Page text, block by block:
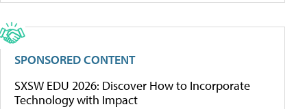
SPONSORED CONTENT
SXSW EDU 2026: Discover How to Incorporate
Technology with Impact